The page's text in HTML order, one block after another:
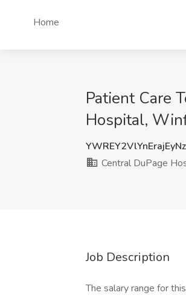
Home
Patient Care
Hospital,
Central DuPage
Job Description
The salary range for